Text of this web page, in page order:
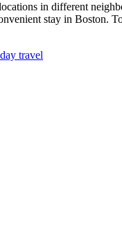
in different
stay in Boston.
travel